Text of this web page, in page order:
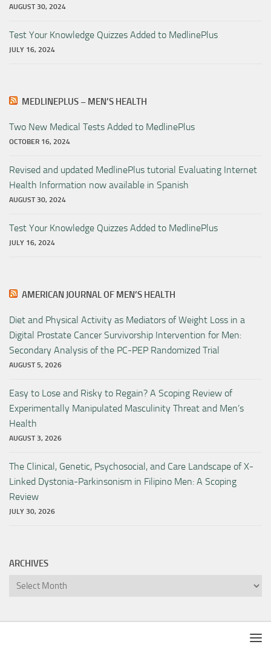
AUGUST 30, 2024
Test Your Knowledge Quizzes Added to MedlinePlus
JULY 16, 2024
MEDLINEPLUS – MEN’S HEALTH
Two New Medical Tests Added to MedlinePlus
OCTOBER 16, 2024
Revised and updated MedlinePlus tutorial Evaluating Internet
Health Information now available in Spanish
AUGUST 30, 2024
Test Your Knowledge Quizzes Added to MedlinePlus
JULY 16, 2024
AMERICAN JOURNAL OF MEN’S HEALTH
Diet and Physical Activity as Mediators of Weight Loss in a
Digital Prostate Cancer Survivorship Intervention for Men:
Secondary Analysis of the PC-PEP Randomized Trial
AUGUST 5, 2026
Easy to Lose and Risky to Regain? A Scoping Review of
Experimentally Manipulated Masculinity Threat and Men’s
Health
AUGUST 3, 2026
The Clinical, Genetic, Psychosocial, and Care Landscape of X-
Linked Dystonia-Parkinsonism in Filipino Men: A Scoping
Review
JULY 30, 2026
ARCHIVES
Archives